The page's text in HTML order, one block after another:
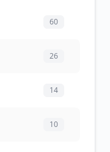
60
26
14
10